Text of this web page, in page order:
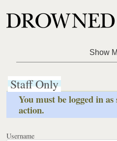
Staff Only
You must be logged in
action.
Username